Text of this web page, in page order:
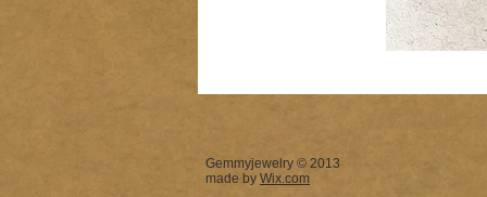
Gemmyjewelry © 2013
made by Wix.com